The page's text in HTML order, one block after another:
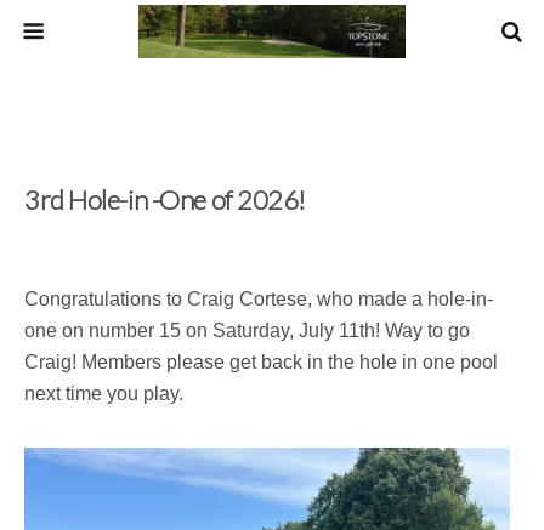
3rd Hole-in -One of 2026!
Congratulations to Craig Cortese, who made a hole-in-
one on number 15 on Saturday, July 11th! Way to go
Craig! Members please get back in the hole in one pool
next time you play.